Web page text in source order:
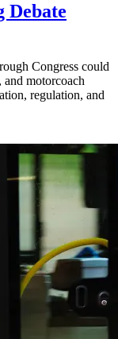
Debate
Congress could
motorcoach
regulation, and